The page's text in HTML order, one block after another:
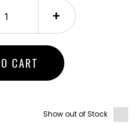
+
CART
Show out of Stock